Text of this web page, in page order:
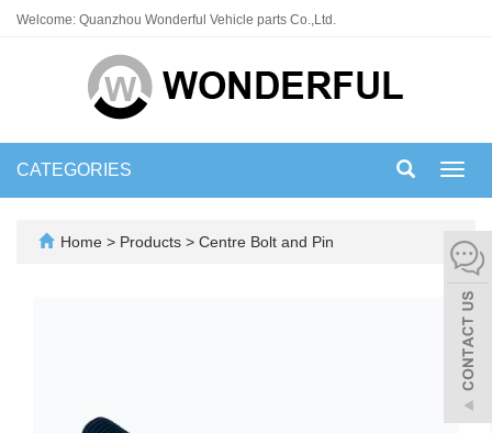
Welcome: Quanzhou Wonderful Vehicle parts Co.,Ltd.
CATEGORIES
Home > Products > Centre Bolt and Pin